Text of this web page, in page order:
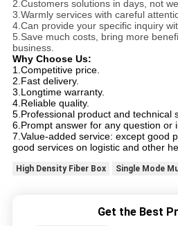
2.Customers solutions in days, not
3.Warmly services with careful
4.Can provide your specific inquiry
5.Save much costs, bring more
business.
Why Choose Us:
1.Competitive price.
2.Fast delivery.
3.Longtime warranty.
4.Reliable quality.
5.Professional product and technical
6.Prompt answer for any question or
7.Value-added service: except good
good services on logistic and other
High Density Fiber Box Single Mode
Get the Best